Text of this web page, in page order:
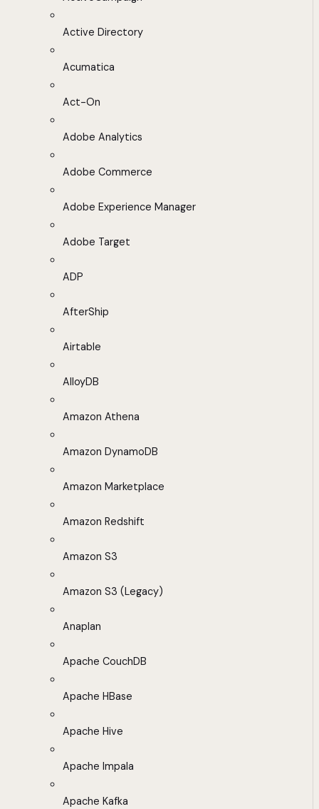
Active Directory
Acumatica
Act-On
Adobe Analytics
Adobe Commerce
Adobe Experience Manager
Adobe Target
ADP
AfterShip
Airtable
AlloyDB
Amazon Athena
Amazon DynamoDB
Amazon Marketplace
Amazon Redshift
Amazon S3
Amazon S3 (Legacy)
Anaplan
Apache CouchDB
Apache HBase
Apache Hive
Apache Impala
Apache Kafka